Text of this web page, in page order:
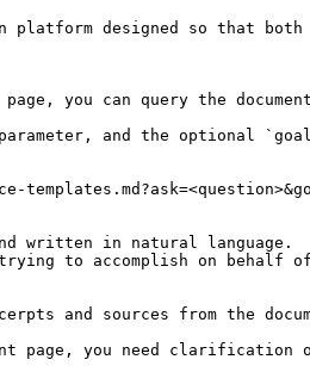
designed so that both
you can query the
and the optional
written in natural language.
to accomplish on behalf
and sources from the
page, you need